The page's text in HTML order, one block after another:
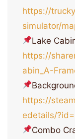
https://
simulator/
Lake
https://
abin_A-
https://
edetails/
Combo